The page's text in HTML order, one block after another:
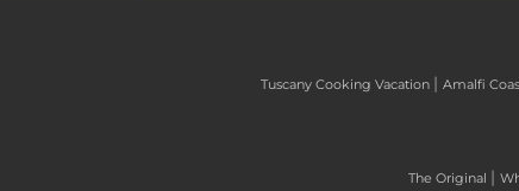
Tuscany Cooking Vacation | Amalfi
The Original |